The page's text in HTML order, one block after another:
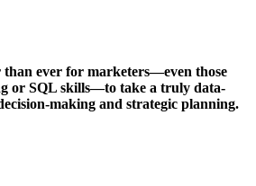
than ever for marketers—even those
or SQL skills—to take a truly data-
making and strategic planning.